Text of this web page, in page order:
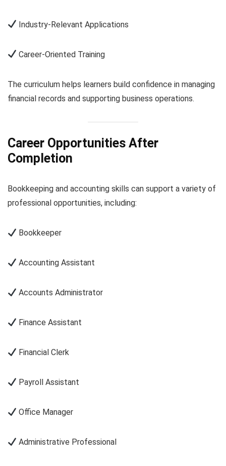
Industry-Relevant Applications
Career-Oriented Training
The curriculum helps learners build confidence in managing
financial records and supporting business operations.
Career Opportunities After
Completion
Bookkeeping and accounting skills can support a variety of
professional opportunities, including:
Bookkeeper
Accounting Assistant
Accounts Administrator
Finance Assistant
Financial Clerk
Payroll Assistant
Office Manager
Administrative Professional